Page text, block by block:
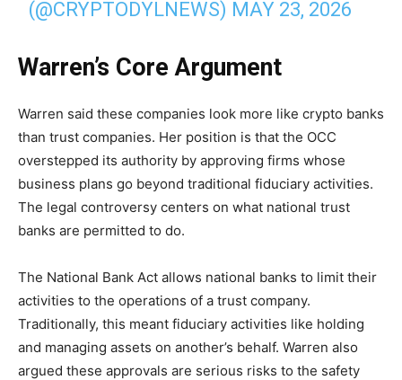
(@CRYPTODYLNEWS) MAY 23, 2026
Warren’s Core Argument
Warren said these companies look more like crypto banks
than trust companies. Her position is that the OCC
overstepped its authority by approving firms whose
business plans go beyond traditional fiduciary activities.
The legal controversy centers on what national trust
banks are permitted to do.
The National Bank Act allows national banks to limit their
activities to the operations of a trust company.
Traditionally, this meant fiduciary activities like holding
and managing assets on another’s behalf. Warren also
argued these approvals are serious risks to the safety